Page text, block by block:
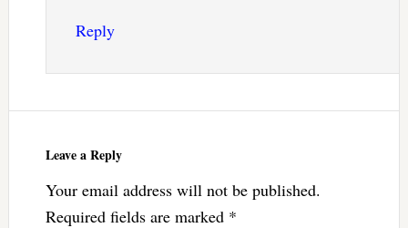
Reply
Leave a Reply
Your email address will not be published.
Required fields are marked *